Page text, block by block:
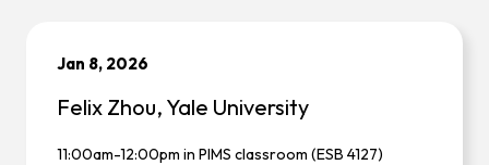
Felix Zhou, Yale University
Jan 8, 2026
11:00am-12:00pm in PIMS classroom (ESB 4127)